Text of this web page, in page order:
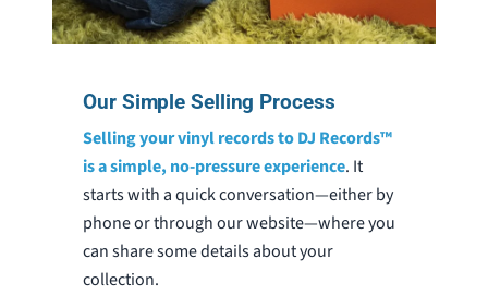
Our Simple Selling Process
Selling your vinyl records to DJ Records™
is a simple, no-pressure experience. It
starts with a quick conversation—either by
phone or through our website—where you
can share some details about your
collection.